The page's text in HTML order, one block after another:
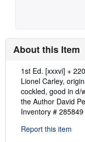
About this Item
Description:
1st Ed. [xxxvi] +
Lionel Carley,
cockled, good in d/
the Author David
Inventory # 285849
Report this item